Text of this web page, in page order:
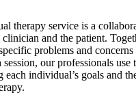
therapy service is a
clinician and the patient.
problems and
our professionals use
each individual’s goals and